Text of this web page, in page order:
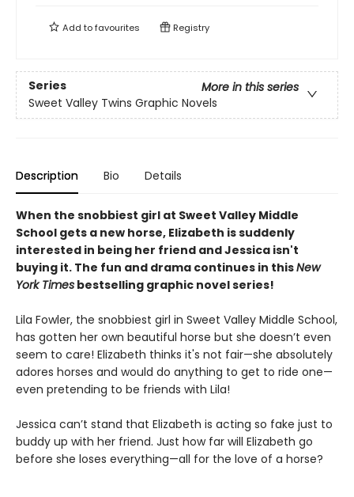
Add tofavourites Registry
Series
More in this series
Sweet Valley Twins Graphic Novels
Description Bio Details
When the snobbiest girl at Sweet Valley Middle
School gets a new horse, Elizabeth is suddenly
interested in being her friend and Jessica isn't
buying it. The fun and drama continues in thisNew
York Times bestselling graphic novel series!
Lila Fowler, the snobbiest girl in Sweet Valley Middle School,
has gotten her own beautiful horse but she doesn’t even
seem to care! Elizabeth thinks it's not fair—she absolutely
adores horses and would do anything to get to ride one—
even pretending to be friends with Lila!
Jessica can’t stand that Elizabeth is acting so fake just to
buddy up with her friend. Just how far will Elizabeth go
before she loses everything—all for the love of a horse?